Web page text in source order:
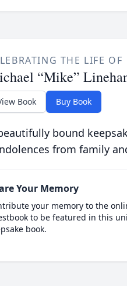
THE LIFE OF
“Mike”
Book Buy Book
bound
from family
Your Memory
your memory to the
to be featured in this
book.